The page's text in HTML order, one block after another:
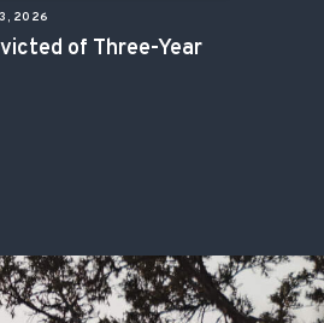
2026
of Three-Year